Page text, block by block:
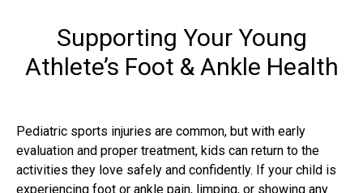
Supporting Your Young
Athlete’s Foot & Ankle Health
Pediatric sports injuries are common, but with early
evaluation and proper treatment, kids can return to the
activities they love safely and confidently. If your child is
experiencing foot or ankle pain, limping, or showing any